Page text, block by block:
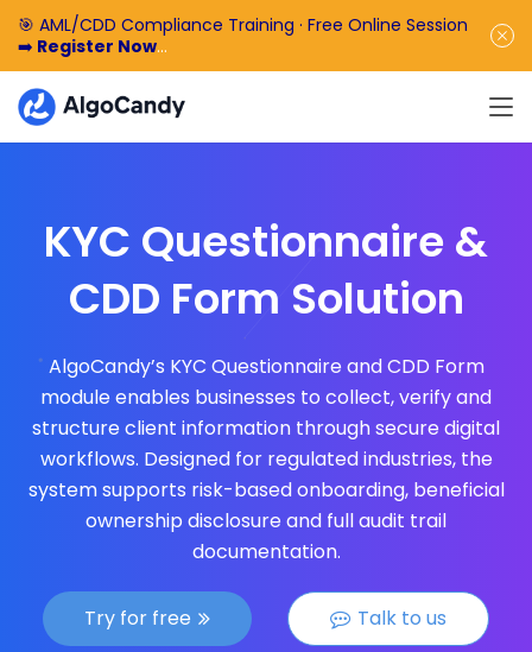
🎯 AML/CDD Compliance Training · Free Online Session
➡️ Register Now
🎁 Enjoy 50% off the basic software fee. ➡️Book a
Demo Now
KYC Questionnaire &
CDD Form Solution
AlgoCandy’s KYC Questionnaire and CDD Form
module enables businesses to collect, verify and
structure client information through secure digital
workflows. Designed for regulated industries, the
system supports risk-based onboarding, beneficial
ownership disclosure and full audit trail
documentation.
Try for free Talk to us